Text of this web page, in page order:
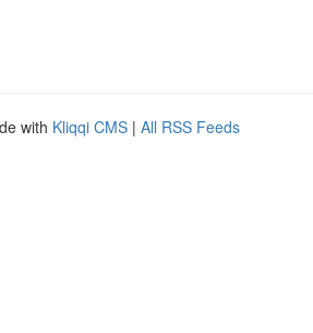
with Kliqqi CMS | All RSS Feeds